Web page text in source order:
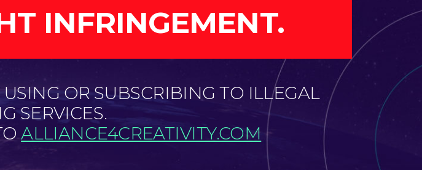
INFRINGEMENT.
OR SUBSCRIBING TO ILLEGAL
SERVICES.
ALLIANCE4CREATIVITY.COM